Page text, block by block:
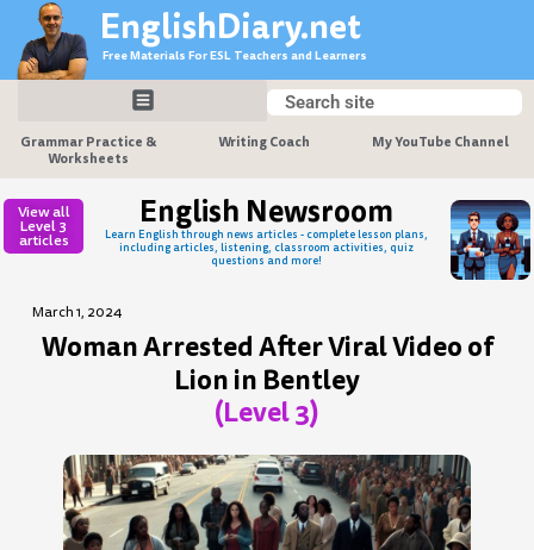
content
EnglishDiary.net
Free Materials For ESL Teachers and Learners
Search
Search
Grammar Practice &
Worksheets
Writing Coach My YouTube Channel
View all
Level 3
articles
English Newsroom
Learn English through news articles - complete lesson plans,
including articles, listening, classroom activities, quiz
questions and more!
March 1, 2024
Woman Arrested After Viral Video of
Lion in Bentley
(Level 3)